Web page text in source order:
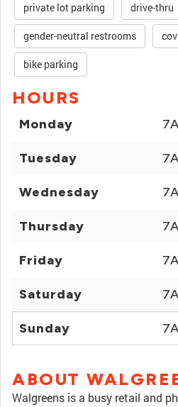
private lot parking drive-thru
gender-neutral restrooms
bike parking
HOURS
Monday
Tuesday
Wednesday
Thursday
Friday
Saturday
Sunday
ABOUT
Walgreens is a busy retail and